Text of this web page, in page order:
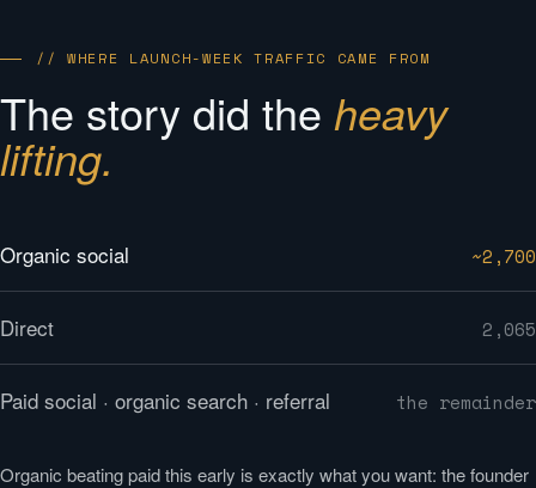
// WHERE LAUNCH-WEEK TRAFFIC CAME FROM
The story did the heavy
lifting.
Organic social ~2,700
Direct 2,065
Paid social · organic search · referral the remainder
Organic beating paid this early is exactly what you want: the founder